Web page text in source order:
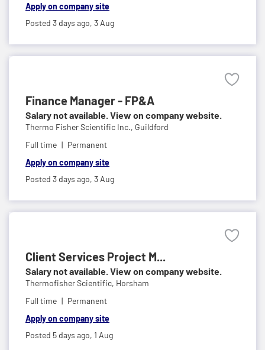
Apply on company site
Posted 3 days ago, 3 Aug
Finance Manager - FP&A
Salary not available. View on company website.
Thermo Fisher Scientific Inc., Guildford
Full time
Permanent
Apply on company site
Posted 3 days ago, 3 Aug
Client Services Project M...
Salary not available. View on company website.
Thermofisher Scientific, Horsham
Full time
Permanent
Apply on company site
Posted 5 days ago, 1 Aug